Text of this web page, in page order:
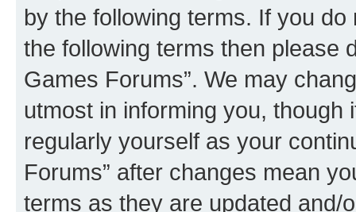
by the following terms. If you
the following terms then please
Games Forums”. We may
utmost in informing you,
regularly yourself as your
Forums” after changes mean
terms as they are updated and/